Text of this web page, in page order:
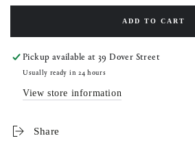
ADD TO CART
Pickup available at39 Dover Street
Usually ready in 24 hours
View store information
Share